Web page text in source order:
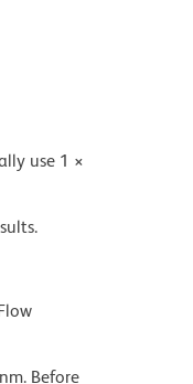
use 1 ×
Before